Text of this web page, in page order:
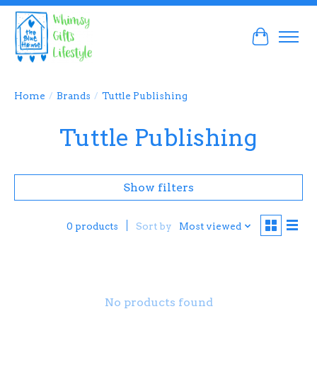
Cart
Home / Brands / Tuttle Publishing
Tuttle Publishing
Show filters
0 products Sort by Most viewed
No products found